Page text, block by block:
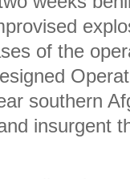
of the
southern
insurgent